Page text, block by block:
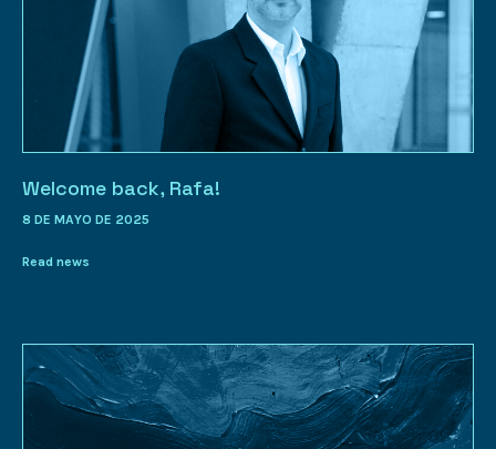
Welcome back, Rafa!
8 DE MAYO DE 2025
Read news